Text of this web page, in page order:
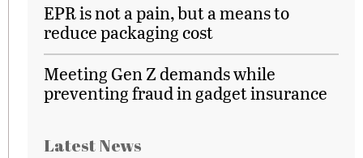
EPR is not a pain, but a means to
reduce packaging cost
Meeting Gen Z demands while
preventing fraud in gadget insurance
Latest News